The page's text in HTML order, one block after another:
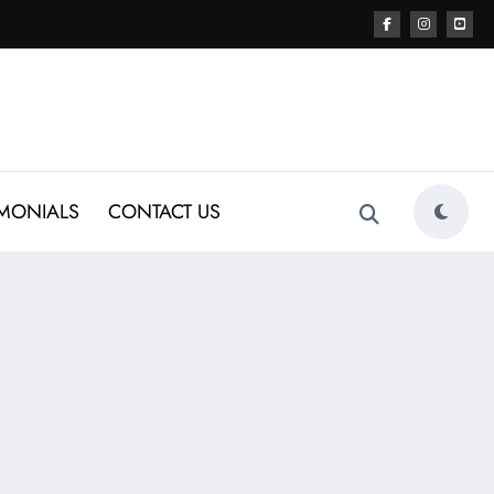
CONTACT US